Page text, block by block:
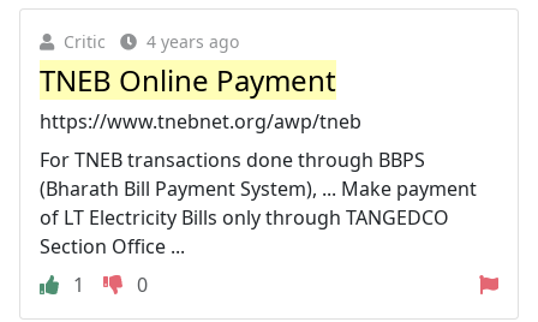
Critic 4 years ago
TNEB Online Payment
https://www.tnebnet.org/awp/tneb
For TNEB transactions done through BBPS
(Bharath Bill Payment System), ... Make payment
of LT Electricity Bills only through TANGEDCO
Section Office ...
1
0